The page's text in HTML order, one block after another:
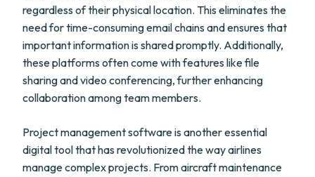
regardless of their physical location. This eliminates the
need for time-consuming email chains and ensures that
important information is shared promptly. Additionally,
these platforms often come with features like file
sharing and video conferencing, further enhancing
collaboration among team members.
Project management software is another essential
digital tool that has revolutionized the way airlines
manage complex projects. From aircraft maintenance